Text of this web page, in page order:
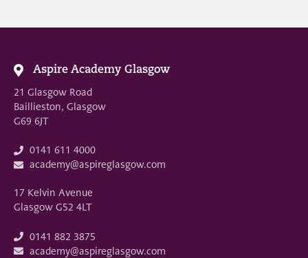
Aspire Academy Glasgow
21 Glasgow Road
Baillieston, Glasgow
G69 6JT
0141 611 4000
academy@aspireglasgow.com
17 Kelvin Avenue
Glasgow G52 4LT
0141 882 3875
academy@aspireglasgow.com